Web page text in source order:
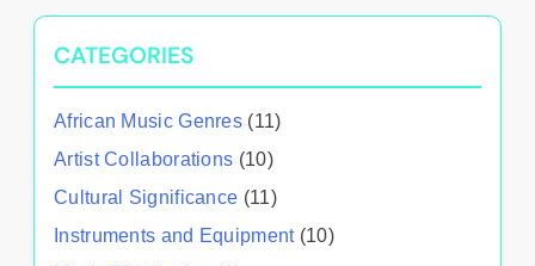
CATEGORIES
African Music Genres (11)
Artist Collaborations (10)
Cultural Significance (11)
Instruments and Equipment(10)